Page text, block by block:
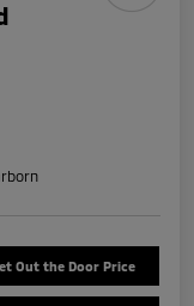
Out the Door Price